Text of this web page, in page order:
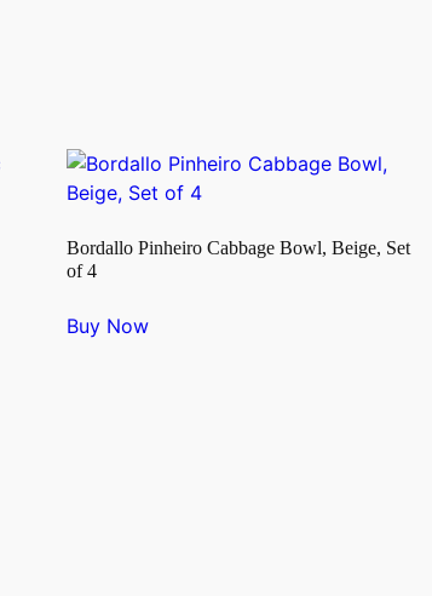
Bordallo Pinheiro Cabbage Bowl, Beige, Set
of 4
Buy Now